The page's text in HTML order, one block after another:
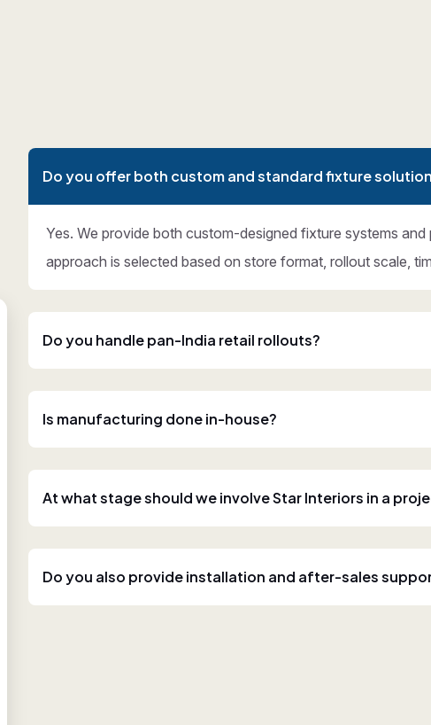
Do you offer both custom and standard fixture
Yes. We provide both custom-designed fixture systems
approach is selected based on store format, rollout scale,
Do you handle pan-India retail rollouts?
Is manufacturing done in-house?
At what stage should we involve Star Interiors in a
Do you also provide installation and after-sales